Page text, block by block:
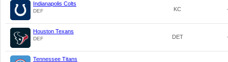
Indianapolis Colts
DEF KC
Houston Texans
DEF DET
Tennessee Titans